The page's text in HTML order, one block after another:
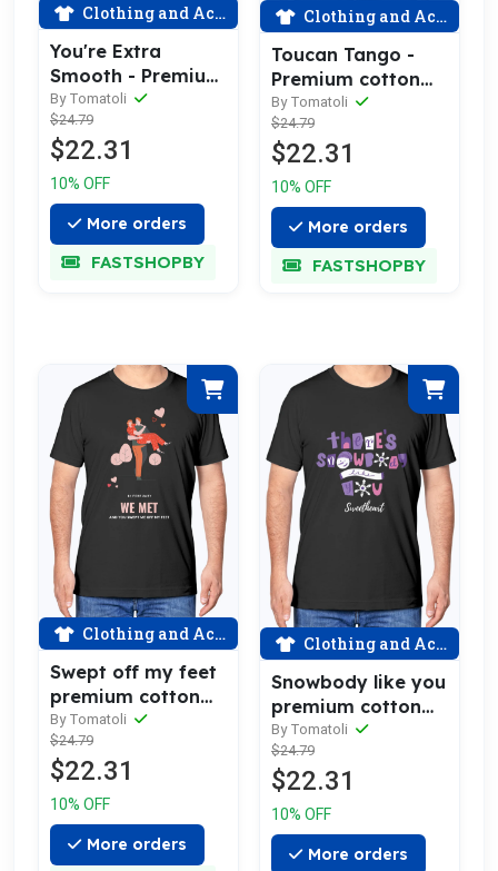
Clothing and Accessories
You're Extra
Smooth - Premium
Cotton Tee
Celebrating Love
By Tomatoli
$24.79
$22.31
10% OFF
More orders
FASTSHOPBY
Clothing and Accessories
Toucan Tango -
Premium cotton
tee celebrating
love
By Tomatoli
$24.79
$22.31
10% OFF
More orders
FASTSHOPBY
Clothing and Accessories
Swept off my feet
premium cotton
tee celebrating
love
By Tomatoli
$24.79
$22.31
10% OFF
More orders
Clothing and Accessories
Snowbody like you
premium cotton
tee celebrating
love
By Tomatoli
$24.79
$22.31
10% OFF
More orders